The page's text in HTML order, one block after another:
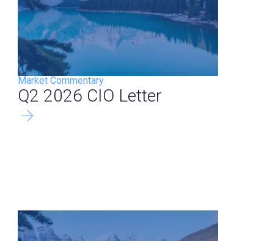
Market Commentary
Q2 2026 CIO Letter